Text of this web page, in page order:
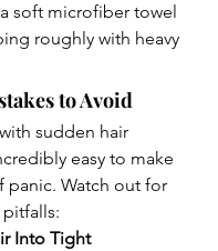
soft microfiber towel
roughly with heavy
to Avoid
sudden hair
easy to make
panic. Watch out for
Into Tight